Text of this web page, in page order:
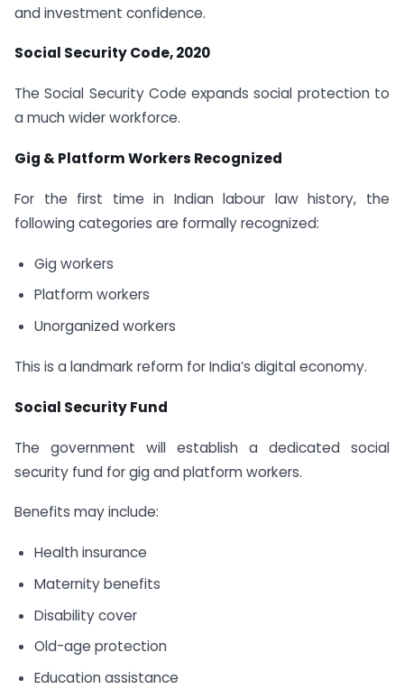
and investment confidence.
Social Security Code, 2020
The Social Security Code expands social protection to
a much wider workforce.
Gig & Platform Workers Recognized
For the first time in Indian labour law history, the
following categories are formally recognized:
Gig workers
Platform workers
Unorganized workers
This is a landmark reform for India’s digital economy.
Social Security Fund
The government will establish a dedicated social
security fund for gig and platform workers.
Benefits may include:
Health insurance
Maternity benefits
Disability cover
Old-age protection
Education assistance